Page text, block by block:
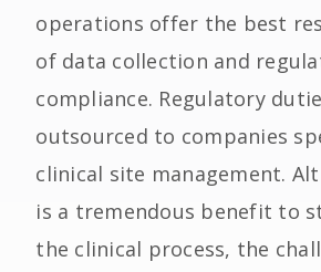
operations offer the best
of data collection and
compliance. Regulatory
outsourced to companies
clinical site management.
is a tremendous benefit to
the clinical process, the